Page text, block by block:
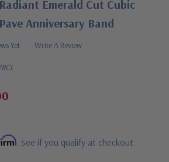
Emerald Cut Cubic
Anniversary Band
Yet Write A Review
. See if you qualify at checkout.